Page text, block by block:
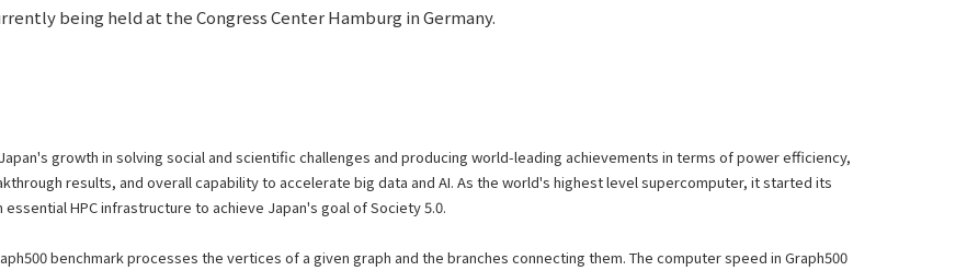
being held at the Congress Center Hamburg in Germany.
growth in solving social and scientific challenges and producing world-leading achievements in terms of power efficiency,
results, and overall capability to accelerate big data and AI. As the world's highest level supercomputer, it started its
HPC infrastructure to achieve Japan's goal of Society 5.0.
benchmark processes the vertices of a given graph and the branches connecting them. The computer speed in Graph500